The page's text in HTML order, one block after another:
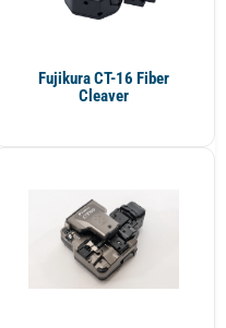
Fujikura CT-16 Fiber
Cleaver